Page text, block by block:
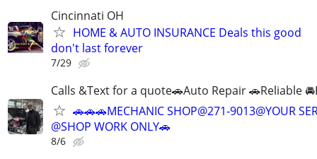
Cincinnati OH
HOME & AUTO INSURANCE Deals this good
don't last forever
7/29
Calls &Text for a quote🚗Auto Repair 🚗Reliable
🚗🚗🚗MECHANIC SHOP@271-9013@YOUR
@SHOP WORK ONLY🚗
8/6